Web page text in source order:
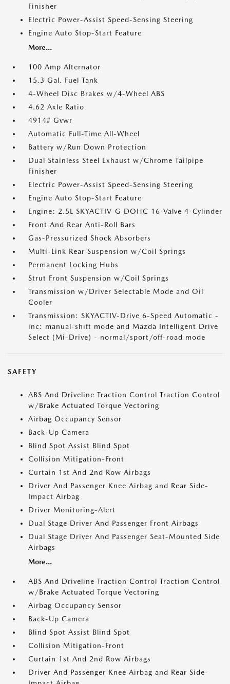
Finisher
Electric Power-Assist Speed-Sensing Steering
Engine Auto Stop-Start Feature
More...
100 Amp Alternator
15.3 Gal. Fuel Tank
4-Wheel Disc Brakes w/4-Wheel ABS
4.62 Axle Ratio
4914# Gvwr
Automatic Full-Time All-Wheel
Battery w/Run Down Protection
Dual Stainless Steel Exhaust w/Chrome Tailpipe
Finisher
Electric Power-Assist Speed-Sensing Steering
Engine Auto Stop-Start Feature
Engine: 2.5L SKYACTIV-G DOHC 16-Valve 4-Cylinder
Front And Rear Anti-Roll Bars
Gas-Pressurized Shock Absorbers
Multi-Link Rear Suspension w/Coil Springs
Permanent Locking Hubs
Strut Front Suspension w/Coil Springs
Transmission w/Driver Selectable Mode and Oil
Cooler
Transmission: SKYACTIV-Drive 6-Speed Automatic -
inc: manual-shift mode and Mazda Intelligent Drive
Select (Mi-Drive) - normal/sport/off-road mode
SAFETY
ABS And Driveline Traction Control Traction Control
w/Brake Actuated Torque Vectoring
Airbag Occupancy Sensor
Back-Up Camera
Blind Spot Assist Blind Spot
Collision Mitigation-Front
Curtain 1st And 2nd Row Airbags
Driver And Passenger Knee Airbag and Rear Side-
Impact Airbag
Driver Monitoring-Alert
Dual Stage Driver And Passenger Front Airbags
Dual Stage Driver And Passenger Seat-Mounted Side
Airbags
More...
ABS And Driveline Traction Control Traction Control
w/Brake Actuated Torque Vectoring
Airbag Occupancy Sensor
Back-Up Camera
Blind Spot Assist Blind Spot
Collision Mitigation-Front
Curtain 1st And 2nd Row Airbags
Driver And Passenger Knee Airbag and Rear Side-